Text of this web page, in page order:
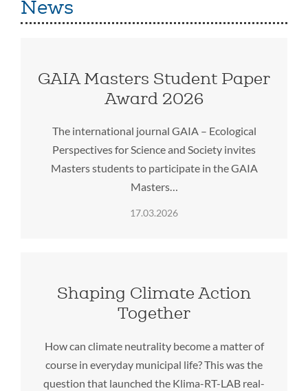
News
GAIA Masters Student Paper
Award 2026
The international journal GAIA – Ecological
Perspectives for Science and Society invites
Masters students to participate in the GAIA
Masters…
17.03.2026
Shaping Climate Action
Together
How can climate neutrality become a matter of
course in everyday municipal life? This was the
question that launched the Klima-RT-LAB real-